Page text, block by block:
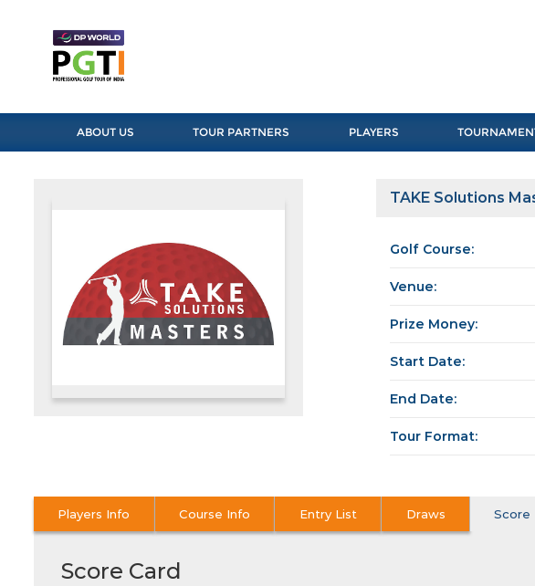
ABOUT US TOUR PARTNERS PLAYERS
TAKE Solutions
Golf Course:
Venue:
Prize Money:
Start Date:
End Date:
Tour Format:
Players Info Course Info Entry List Draws Score
Score Card